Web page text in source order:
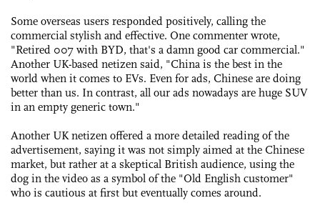
Some overseas users responded positively, calling the
commercial stylish and effective. One commenter wrote,
"Retired 007 with BYD, that's a damn good car commercial."
Another UK-based netizen said, "China is the best in the
world when it comes to EVs. Even for ads, Chinese are doing
better than us. In contrast, all our ads nowadays are huge SUV
in an empty generic town."
Another UK netizen offered a more detailed reading of the
advertisement, saying it was not simply aimed at the Chinese
market, but rather at a skeptical British audience, using the
dog in the video as a symbol of the "Old English customer"
who is cautious at first but eventually comes around.